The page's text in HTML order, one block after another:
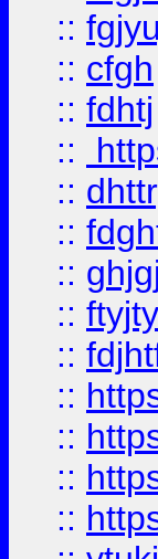
::
:: cfgh
:: fdhtj
::
::
::
:: ghjgj
::
::
::
::
::
::